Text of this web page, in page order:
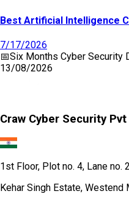
Best Artificial Intelligence
7/17/2026
📅Six Months Cyber Security
13/08/2026
Craw Cyber Security Pvt
1st Floor, Plot no. 4, Lane no.
Kehar Singh Estate, Westend